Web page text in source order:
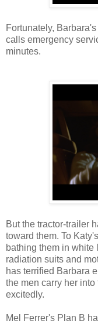
Fortunately,
calls emergency
minutes.
But the tractor-trailer
toward them. To
bathing them in
radiation suits and
has terrified Barbara
the men carry her
excitedly.
Mel Ferrer's Plan B